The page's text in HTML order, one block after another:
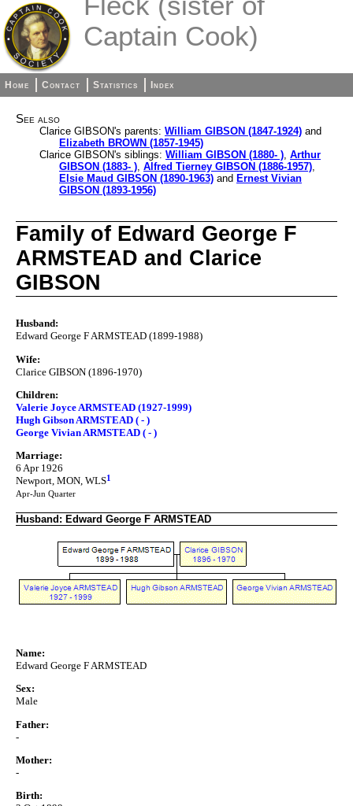
Captain Cook)
Home Contact Statistics Index
See also
Clarice GIBSON's parents: William GIBSON (1847-1924) and
Elizabeth BROWN (1857-1945)
Clarice GIBSON's siblings: William GIBSON (1880- ), Arthur
GIBSON (1883- ), Alfred Tierney GIBSON (1886-1957),
Elsie Maud GIBSON (1890-1963) and Ernest Vivian
GIBSON (1893-1956)
Family of Edward George F
ARMSTEAD and Clarice
GIBSON
Husband:
Edward George F ARMSTEAD (1899-1988)
Wife:
Clarice GIBSON (1896-1970)
Children:
Valerie Joyce ARMSTEAD (1927-1999)
Hugh Gibson ARMSTEAD ( - )
George Vivian ARMSTEAD ( - )
Marriage:
6 Apr 1926
Newport, MON, WLS1
Apr-Jun Quarter
Husband: Edward George F ARMSTEAD
Name:
Edward George F ARMSTEAD
Sex:
Male
Father:
-
Mother:
-
Birth: